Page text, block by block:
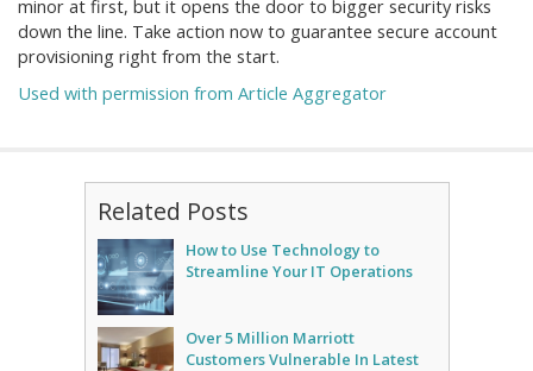
minor at first, but it opens the door to bigger security risks
down the line. Take action now to guarantee secure account
provisioning right from the start.
Used with permission from Article Aggregator
Related Posts
How to Use Technology to
Streamline Your IT Operations
Over 5 Million Marriott
Customers Vulnerable In Latest